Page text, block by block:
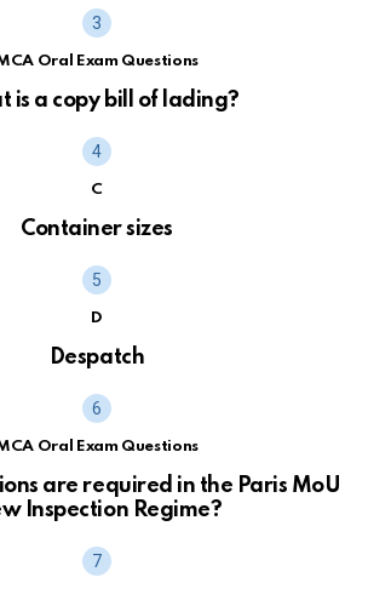
Oral Exam Questions
is a copy bill of lading?
C
Container sizes
D
Despatch
Oral Exam Questions
are required in the Paris MoU
Inspection Regime?